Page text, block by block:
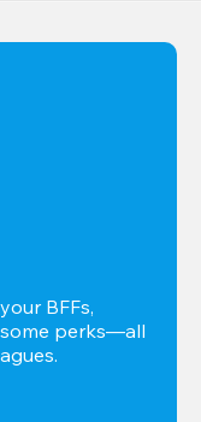
BFFs,
perks—all